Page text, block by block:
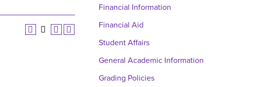
Financial Information
Financial Aid
Student Affairs
General Academic Information
Grading Policies